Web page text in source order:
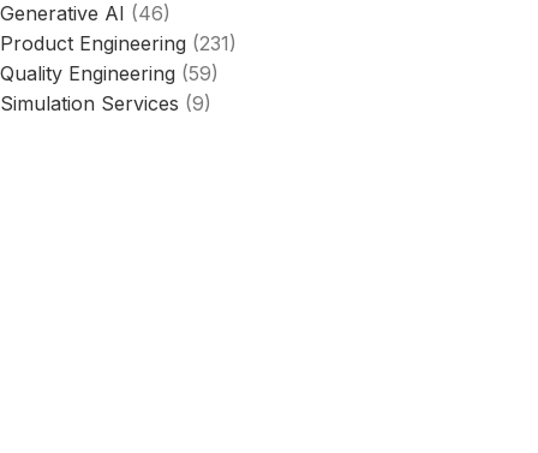
Generative AI (46)
Product Engineering (231)
Quality Engineering (59)
Simulation Services (9)